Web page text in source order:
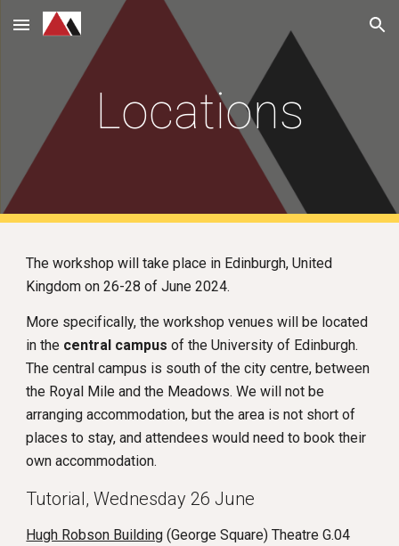
Skip to main content Skip to navigation
Locations
The workshop will take place in Edinburgh, United
Kingdom on 26-28 of June 2024.
More specifically, the workshop venues will be located
in the central campus of the University of Edinburgh.
The central campus is south of the city centre, between
the Royal Mile and the Meadows. We will not be
arranging accommodation, but the area is not short of
places to stay, and attendees would need to book their
own accommodation.
Tutorial,Wednesday 26 June
Hugh Robson Building (George Square) Theatre G.04